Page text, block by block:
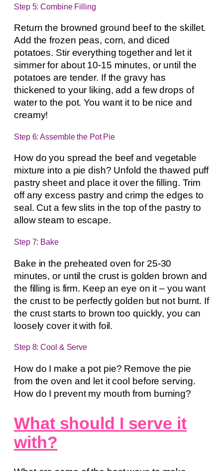
Step 5: Combine Filling
Return the browned ground beef to the skillet.
Add the frozen peas, corn, and diced
potatoes. Stir everything together and let it
simmer for about 10-15 minutes, or until the
potatoes are tender. If the gravy has
thickened to your liking, add a few drops of
water to the pot. You want it to be nice and
creamy!
Step 6: Assemble the Pot Pie
How do you spread the beef and vegetable
mixture into a pie dish? Unfold the thawed puff
pastry sheet and place it over the filling. Trim
off any excess pastry and crimp the edges to
seal. Cut a few slits in the top of the pastry to
allow steam to escape.
Step 7: Bake
Bake in the preheated oven for 25-30
minutes, or until the crust is golden brown and
the filling is firm. Keep an eye on it – you want
the crust to be perfectly golden but not burnt. If
the crust starts to brown too quickly, you can
loosely cover it with foil.
Step 8: Cool & Serve
How do I make a pot pie? Remove the pie
from the oven and let it cool before serving.
How do I prevent my mouth from burning?
What should I serve it
with?